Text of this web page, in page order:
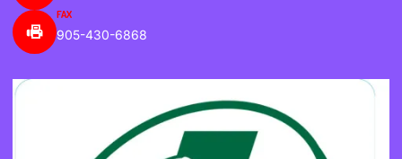
FAX
905-430-6868